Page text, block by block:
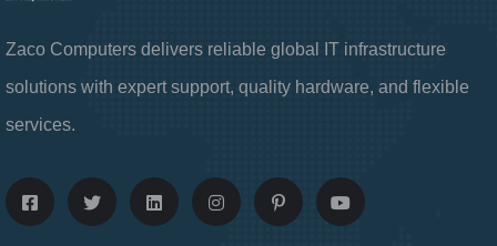
Zaco Computers delivers reliable global IT infrastructure
solutions with expert support, quality hardware, and flexible
services.